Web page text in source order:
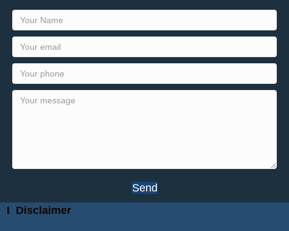
Send
I Disclaimer